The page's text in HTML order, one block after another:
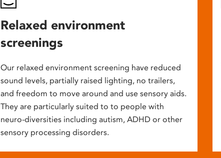
Relaxed environment
screenings
Our relaxed environment screening have reduced
sound levels, partially raised lighting, no trailers,
and freedom to move around and use sensory aids.
They are particularly suited to to people with
neuro-diversities including autism, ADHD or other
sensory processing disorders.